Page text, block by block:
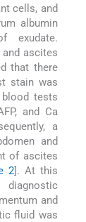
cells, and
albumin
exudate.
and ascites
that there
stain was
tests
and Ca
a
and
of ascites
2]. At this
and
fluid was